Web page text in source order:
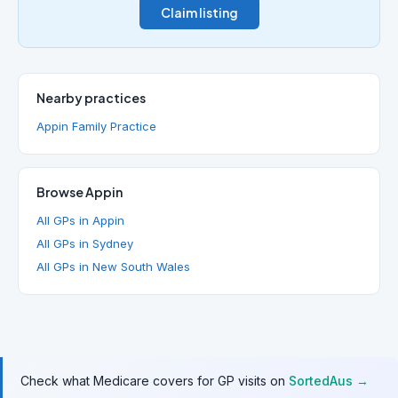
Claim listing
Nearby practices
Appin Family Practice
Browse Appin
All GPs in Appin
All GPs in Sydney
All GPs in New South Wales
Check what Medicare covers for GP visits on SortedAus →